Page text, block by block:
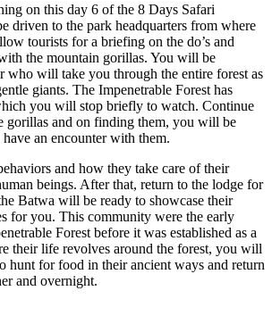
on this day 6 of the 8 Days Safari
driven to the park headquarters from where
tourists for a briefing on the do’s and
the mountain gorillas. You will be
who will take you through the entire forest as
giants. The Impenetrable Forest has
you will stop briefly to watch. Continue
gorillas and on finding them, you will be
an encounter with them.
and how they take care of their
beings. After that, return to the lodge for
Batwa will be ready to showcase their
for you. This community were the early
Forest before it was established as a
their life revolves around the forest, you will
hunt for food in their ancient ways and return
and overnight.